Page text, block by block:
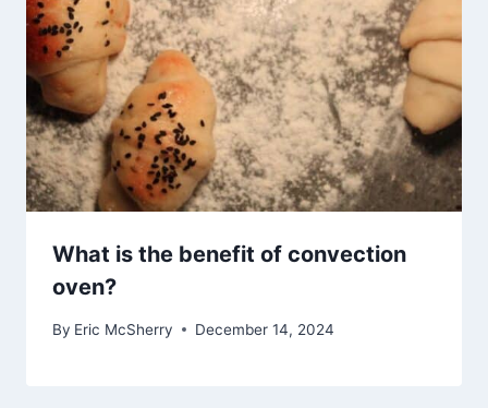
What is the benefit of convection
oven?
By Eric McSherry December 14, 2024